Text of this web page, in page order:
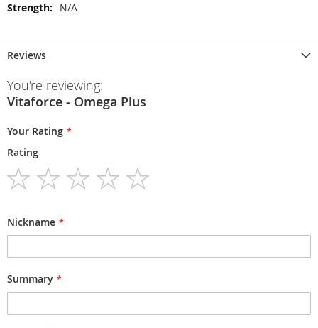
N/A
Reviews
You're reviewing:
Vitaforce - Omega Plus
Your Rating
Rating
Nickname
Summary